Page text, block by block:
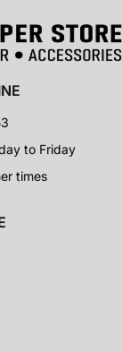
to Friday
times